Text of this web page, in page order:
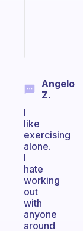
Angelo
Z.
I
like
exercising
alone.
I
hate
working
out
with
anyone
around